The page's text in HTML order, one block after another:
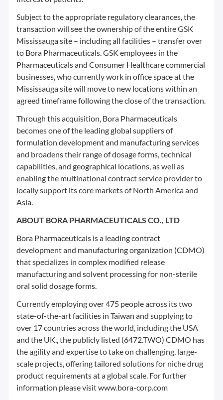
Subject to the appropriate regulatory clearances, the
transaction will see the ownership of the entire GSK
Mississauga site – including all facilities – transfer over
to Bora Pharmaceuticals. GSK employees in the
Pharmaceuticals and Consumer Healthcare commercial
businesses, who currently work in office space at the
Mississauga site will move to new locations within an
agreed timeframe following the close of the transaction.
Through this acquisition, Bora Pharmaceuticals
becomes one of the leading global suppliers of
formulation development and manufacturing services
and broadens their range of dosage forms, technical
capabilities, and geographical locations, as well as
enabling the multinational contract service provider to
locally support its core markets of North America and
Asia.
ABOUT BORA PHARMACEUTICALS CO., LTD
Bora Pharmaceuticals is a leading contract
development and manufacturing organization (CDMO)
that specializes in complex modified release
manufacturing and solvent processing for non-sterile
oral solid dosage forms.
Currently employing over 475 people across its two
state-of-the-art facilities in Taiwan and supplying to
over 17 countries across the world, including the USA
and the UK., the publicly listed (6472.TWO) CDMO has
the agility and expertise to take on challenging, large-
scale projects, offering tailored solutions for niche drug
product requirements at a global scale. For further
information please visit www.bora-corp.com